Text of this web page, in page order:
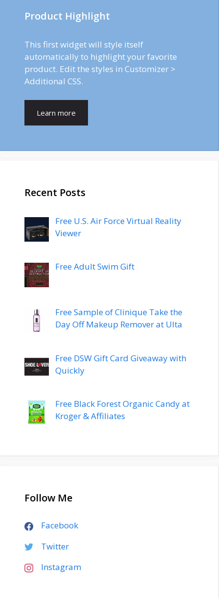
Product Highlight
This first widget will style itself
automatically to highlight your favorite
product. Edit the styles in Customizer >
Additional CSS.
Learn more
Recent Posts
Free U.S. Air Force Virtual Reality
Viewer
Free Adult Swim Gift
Free Sample of Clinique Take the
Day Off Makeup Remover at Ulta
Free DSW Gift Card Giveaway with
Quickly
Free Black Forest Organic Candy at
Kroger & Affiliates
Follow Me
Facebook
Twitter
Instagram